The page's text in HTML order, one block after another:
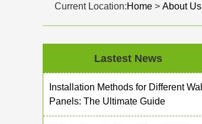
Current Location:Home > About Us
Lastest News
Installation Methods for Different Wall
Panels: The Ultimate Guide